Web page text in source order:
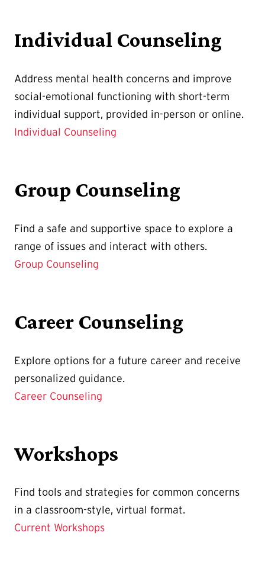
Individual Counseling
Address mental health concerns and improve
social-emotional functioning with short-term
individual support, provided in-person or online.
Individual Counseling
Group Counseling
Find a safe and supportive space to explore a
range of issues and interact with others.
Group Counseling
Career Counseling
Explore options for a future career and receive
personalized guidance.
Career Counseling
Workshops
Find tools and strategies for common concerns
in a classroom-style, virtual format.
Current Workshops